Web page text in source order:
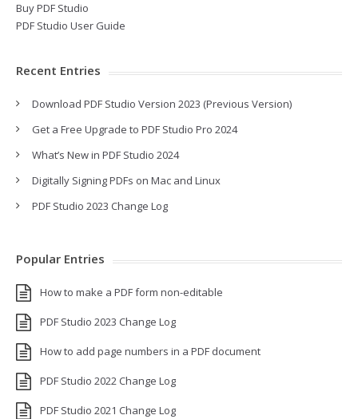
Buy PDF Studio
PDF Studio User Guide
Recent Entries
Download PDF Studio Version 2023 (Previous Version)
Get a Free Upgrade to PDF Studio Pro 2024
What’s New in PDF Studio 2024
Digitally Signing PDFs on Mac and Linux
PDF Studio 2023 Change Log
Popular Entries
How to make a PDF form non-editable
PDF Studio 2023 Change Log
How to add page numbers in a PDF document
PDF Studio 2022 Change Log
PDF Studio 2021 Change Log